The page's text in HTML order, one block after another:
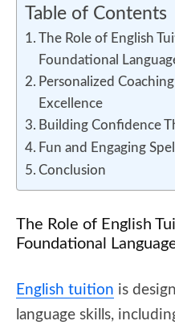
Table of Contents
The Role of English
Foundational
Personalized
Excellence
Building Confidence
Fun and Engaging
Conclusion
The Role of English
Foundational
English tuition is
language skills,